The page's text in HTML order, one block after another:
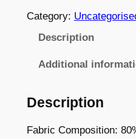
.
S
m
a
Category:
Description
Additional
Description
Fabric Composition: